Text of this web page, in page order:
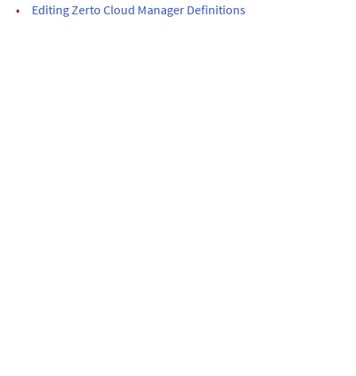
•
Editing Zerto Cloud Manager Definitions